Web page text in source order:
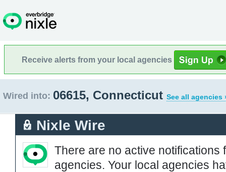
Receive alerts from your local agencies
Wired into: 06615, Connecticut See all agencies
Nixle Wire
There are no active notifications
agencies. Your local agencies